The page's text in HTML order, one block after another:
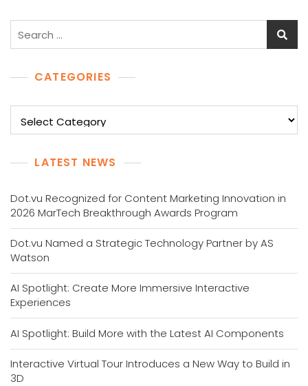
CATEGORIES
LATEST NEWS
Dot.vu Recognized for Content Marketing Innovation in
2026 MarTech Breakthrough Awards Program
Dot.vu Named a Strategic Technology Partner by AS
Watson
AI Spotlight: Create More Immersive Interactive
Experiences
AI Spotlight: Build More with the Latest AI Components
Interactive Virtual Tour Introduces a New Way to Build in
3D